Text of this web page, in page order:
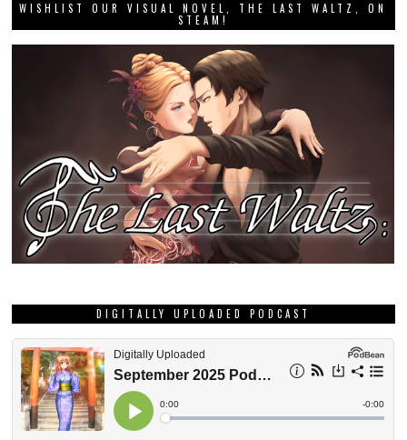
WISHLIST OUR VISUAL NOVEL, THE LAST WALTZ, ON
STEAM!
DIGITALLY UPLOADED PODCAST